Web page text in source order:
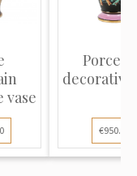
vase
decorative
€950.00